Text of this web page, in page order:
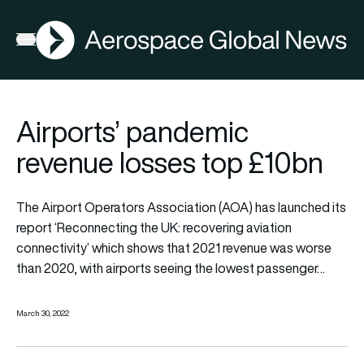
Open menu
AGN
Airports’ pandemic
revenue losses top £10bn
The Airport Operators Association (AOA) has launched its
report ‘Reconnecting the UK: recovering aviation
connectivity’ which shows that 2021 revenue was worse
than 2020, with airports seeing the lowest passenger…
March 30, 2022